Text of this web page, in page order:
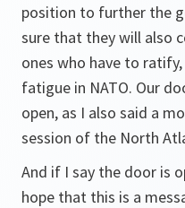
position to further the
sure that they will also
ones who have to
fatigue in NATO. Our
open, as I also said a
session of the North
And if I say the door is
hope that this is a